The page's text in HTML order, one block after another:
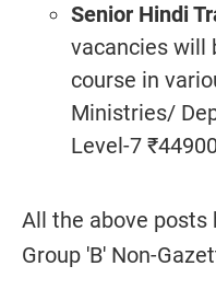
Senior Hindi
vacancies will
course in
Ministries/
Level-7
All the above posts
Group 'B' Non-